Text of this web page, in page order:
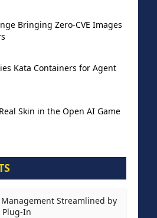
Bringing Zero-CVE Images
Kata Containers for Agent
Skin in the Open AI Game
Streamlined by
Plug-In